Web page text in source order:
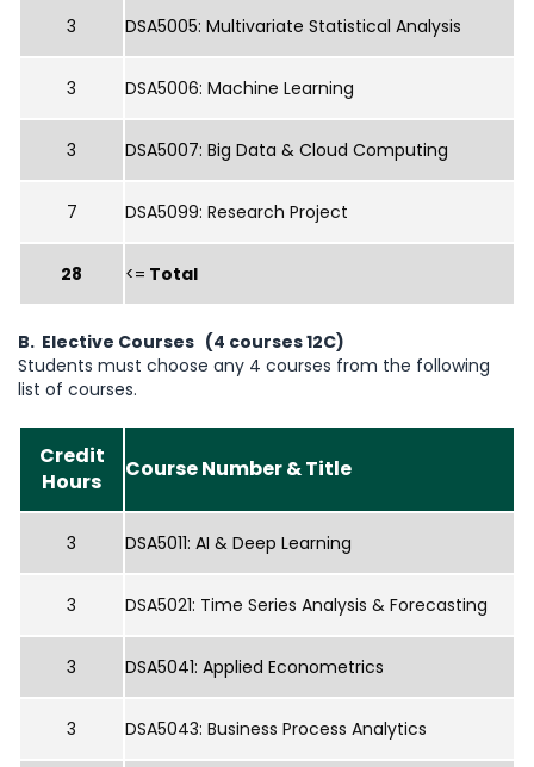
3 DSA5005: Multivariate Statistical Analysis
3 DSA5006: Machine Learning
3 DSA5007: Big Data & Cloud Computing
7 DSA5099: Research Project
28 <= Total
B. Elective Courses (4 courses 12C)
Students must choose any 4 courses from the following
list of courses.
Credit
Hours
Course Number & Title
3 DSA5011: AI & Deep Learning
3 DSA5021: Time Series Analysis & Forecasting
3 DSA5041: Applied Econometrics
3 DSA5043: Business Process Analytics